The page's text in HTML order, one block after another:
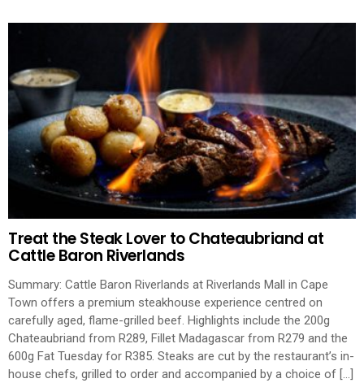
Treat the Steak Lover to Chateaubriand at
Cattle Baron Riverlands
Summary: Cattle Baron Riverlands at Riverlands Mall in Cape
Town offers a premium steakhouse experience centred on
carefully aged, flame-grilled beef. Highlights include the 200g
Chateaubriand from R289, Fillet Madagascar from R279 and the
600g Fat Tuesday for R385. Steaks are cut by the restaurant’s in-
house chefs, grilled to order and accompanied by a choice of […]